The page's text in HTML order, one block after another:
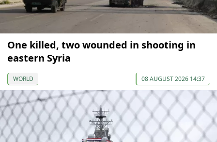
One killed, two wounded in shooting in
eastern Syria
WORLD 08 AUGUST 2026 14:37